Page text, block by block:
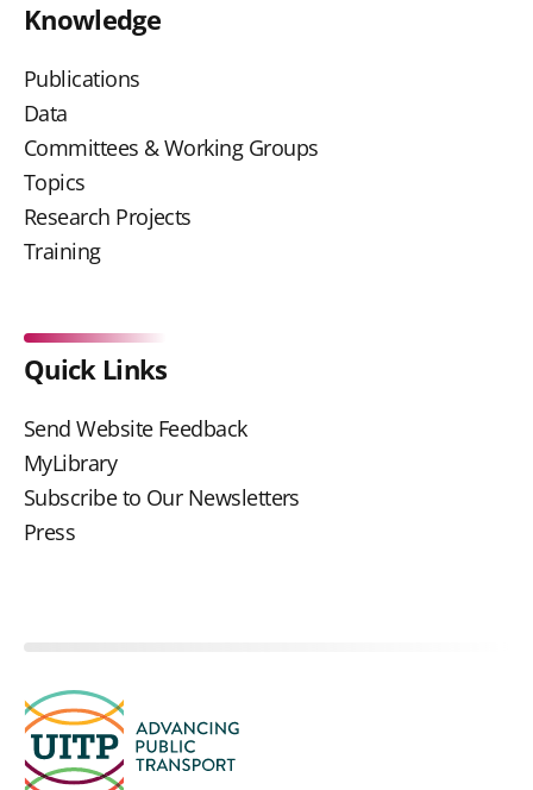
Knowledge
Publications
Data
Committees & Working Groups
Topics
Research Projects
Training
Quick Links
Send Website Feedback
MyLibrary
Subscribe to Our Newsletters
Press